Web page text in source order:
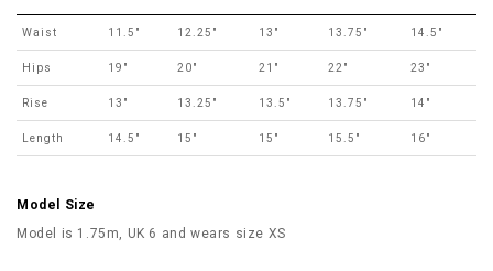
Waist 11.5" 12.25" 13" 13.75" 14.5"
Hips 19" 20" 21" 22" 23"
Rise 13" 13.25" 13.5" 13.75" 14"
Length 14.5" 15" 15" 15.5" 16"
Model Size
Model is 1.75m, UK 6 and wears size XS